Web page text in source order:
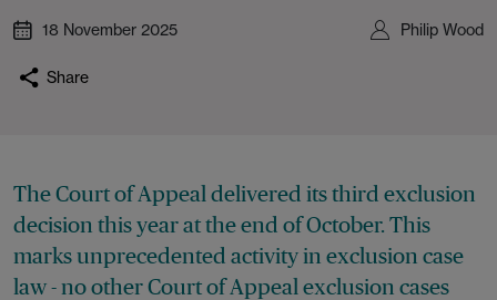
18 November 2025 Philip Wood
Share
The Court of Appeal delivered its third exclusion
decision this year at the end of October. This
marks unprecedented activity in exclusion case
law - no other Court of Appeal exclusion cases